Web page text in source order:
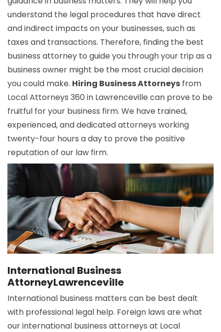
understand the legal procedures that have direct
and indirect impacts on your businesses, such as
taxes and transactions. Therefore, finding the best
business attorney to guide you through your trip as a
business owner might be the most crucial decision
you could make. Hiring Business Attorneys from
Local Attorneys 360 in Lawrenceville can prove to be
fruitful for your business firm. We have trained,
experienced, and dedicated attorneys working
twenty-four hours a day to prove the positive
reputation of our law firm.
International Business
AttorneyLawrenceville
International business matters can be best dealt
with professional legal help. Foreign laws are what
our international business attorneys at Local